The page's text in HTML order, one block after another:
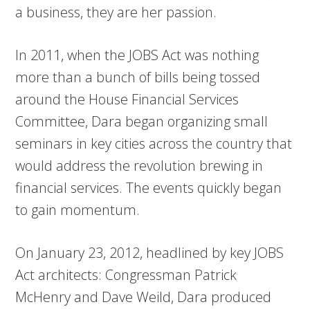
a business, they are her passion.
In 2011, when the JOBS Act was nothing
more than a bunch of bills being tossed
around the House Financial Services
Committee, Dara began organizing small
seminars in key cities across the country that
would address the revolution brewing in
financial services. The events quickly began
to gain momentum.
On January 23, 2012, headlined by key JOBS
Act architects: Congressman Patrick
McHenry and Dave Weild, Dara produced